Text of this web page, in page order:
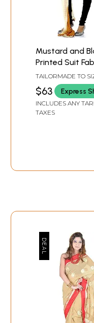
Mustard and
Printed Suit
TAILORMADE TO
$63 Express
INCLUDES ANY
TAXES